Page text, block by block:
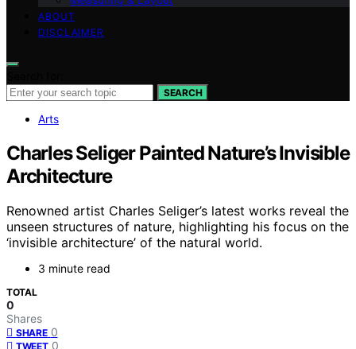
ABOUT
DISCLAIMER
SEARCH
Arts
Charles Seliger Painted Nature’s Invisible
Architecture
Renowned artist Charles Seliger’s latest works reveal the
unseen structures of nature, highlighting his focus on the
‘invisible architecture’ of the natural world.
3 minute read
TOTAL
0
Shares
SHARE 0
TWEET 0